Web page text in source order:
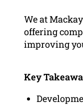
We at
offering
improving
Key